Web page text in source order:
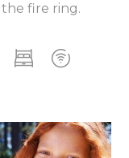
fire ring.